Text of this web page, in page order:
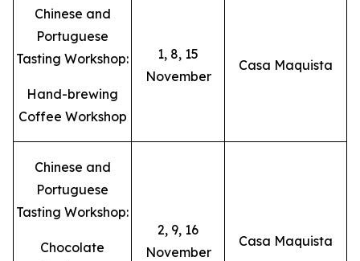
Chinese and
Portuguese
Tasting Workshop:
Hand-brewing
Coffee Workshop
1, 8, 15
November
Casa Maquista
Chinese and
Portuguese
Tasting Workshop:
Chocolate
2, 9, 16
November
Casa Maquista